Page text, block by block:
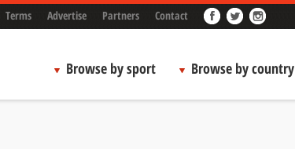
Terms Advertise Partners Contact
Browse by sport Browse by country